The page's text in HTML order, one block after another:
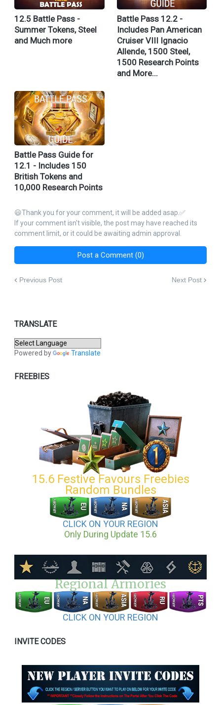
12.5 Battle Pass -
Summer Tokens, Steel
and Much more
Battle Pass 12.2 -
Includes Pan American
Cruiser VIII Ignacio
Allende, 1500 Steel,
1500 Research Points
and More...
Battle Pass Guide for
12.1 - Includes 150
British Tokens and
10,000 Research Points
😃Thank you for your comment, it will be added asap.✅
If your comment isn't visible, the post may have reached its
comment limit, or it could be awaiting admin approval.
Post a Comment (0)
Previous Post Next Post
TRANSLATE
Powered by Translate
FREEBIES
15.6 Festive Favours Freebies
Random Bundles
CLICK ON YOUR REGION
Only During Update 15.6
Regional Armories
CLICK ON YOUR REGION
INVITE CODES